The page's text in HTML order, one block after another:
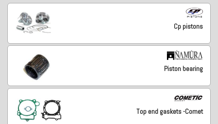
Cp pistons
Piston bearing
Top end gaskets -Comet